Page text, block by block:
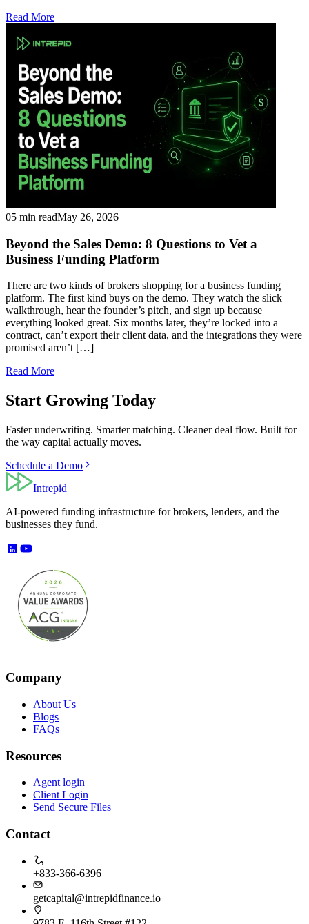
Read More
05 min readMay 26, 2026
Beyond the Sales Demo: 8 Questions to Vet a
Business Funding Platform
There are two kinds of brokers shopping for a business funding
platform. The first kind buys on the demo. They watch the slick
walkthrough, hear the founder’s pitch, and sign up because
everything looked great. Six months later, they’re locked into a
contract, can’t export their client data, and the integrations they were
promised aren’t […]
Read More
Start Growing Today
Faster underwriting. Smarter matching. Cleaner deal flow. Built for
the way capital actually moves.
Schedule a Demo
Intrepid
AI-powered funding infrastructure for brokers, lenders, and the
businesses they fund.
Company
About Us
Blogs
FAQs
Resources
Agent login
Client Login
Send Secure Files
Contact
+833-366-6396
getcapital@intrepidfinance.io